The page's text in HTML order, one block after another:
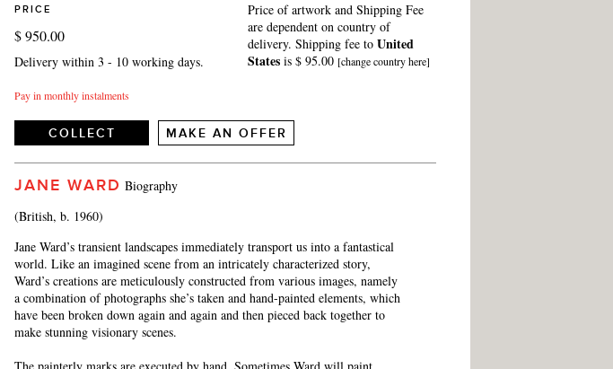
PRICE
$ 950.00
Delivery within 3 - 10 working days.
Price of artwork and Shipping Fee
are dependent on country of
delivery. Shipping fee to United
States is $ 95.00 [change country here]
Pay in monthly instalments
COLLECT MAKE AN OFFER
JANE WARD Biography
(British, b. 1960)
Jane Ward’s transient landscapes immediately transport us into a fantastical
world. Like an imagined scene from an intricately characterized story,
Ward’s creations are meticulously constructed from various images, namely
a combination of photographs she’s taken and hand-painted elements, which
have been broken down again and again and then pieced back together to
make stunning visionary scenes.